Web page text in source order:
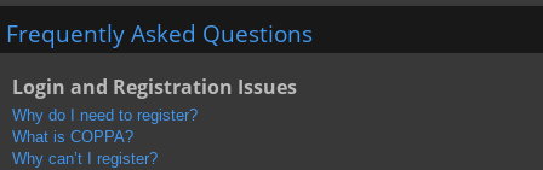
a
Frequently Asked Questions
Login and Registration Issues
Why do I need to register?
What is COPPA?
Why can’t I register?